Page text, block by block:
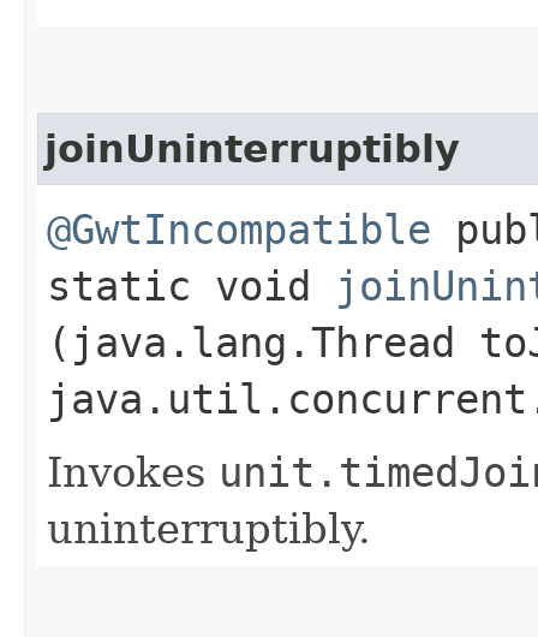
joinUninterruptibly
@GwtIncompatible
static void
(java.lang.Thread
Invokes unit.
uninterruptibly.